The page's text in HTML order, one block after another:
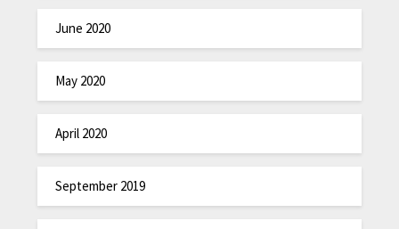
June 2020
May 2020
April 2020
September 2019